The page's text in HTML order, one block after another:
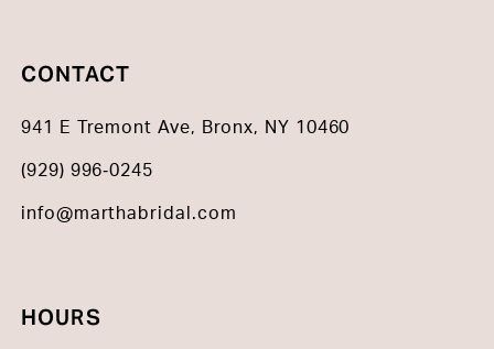
CONTACT
941 E Tremont Ave, Bronx, NY 10460
(929) 996‑0245
info@marthabridal.com
HOURS